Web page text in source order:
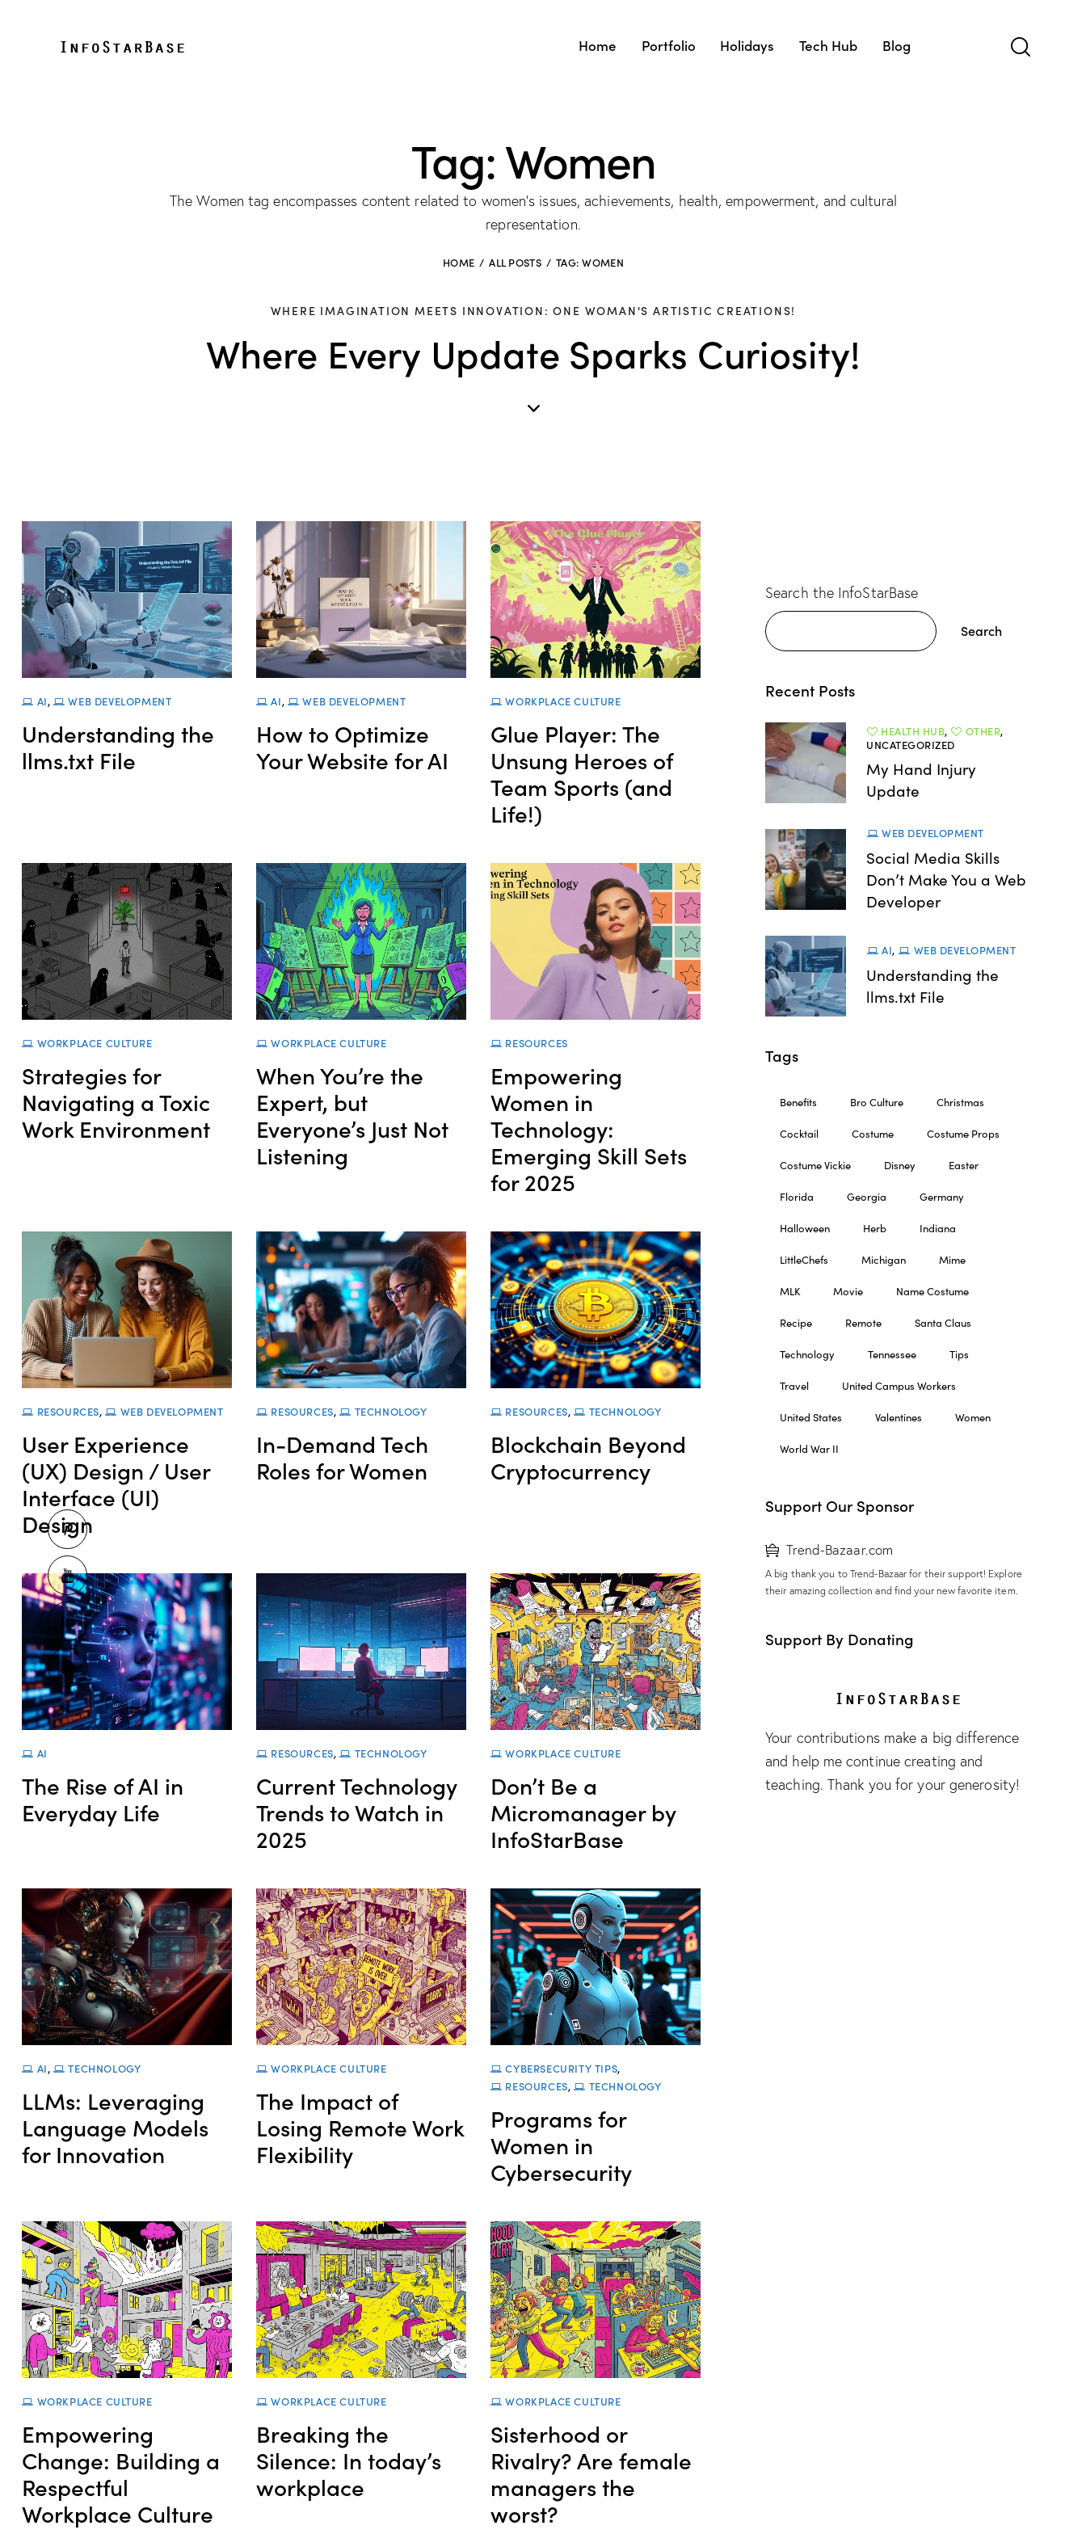
Home Portfolio Holidays Tech Hub Blog
Tag: Women
The Women tag encompasses content related to women’s issues, achievements, health, empowerment, and cultural
representation.
HOME ALL POSTS TAG: WOMEN
WHERE IMAGINATION MEETS INNOVATION: ONE WOMAN'S ARTISTIC CREATIONS!
Where Every Update Sparks Curiosity!
AI, WEB DEVELOPMENT
Understanding the
llms.txt File
AI, WEB DEVELOPMENT
How to Optimize
Your Website for AI
WORKPLACE CULTURE
Glue Player: The
Unsung Heroes of
Team Sports (and
Life!)
WORKPLACE CULTURE
Strategies for
Navigating a Toxic
Work Environment
WORKPLACE CULTURE
When You’re the
Expert, but
Everyone’s Just Not
Listening
RESOURCES
Empowering
Women in
Technology:
Emerging Skill Sets
for 2025
RESOURCES, WEB DEVELOPMENT
User Experience
(UX) Design / User
Interface (UI)
Design
RESOURCES, TECHNOLOGY
In-Demand Tech
Roles for Women
RESOURCES, TECHNOLOGY
Blockchain Beyond
Cryptocurrency
AI
The Rise of AI in
Everyday Life
RESOURCES, TECHNOLOGY
Current Technology
Trends to Watch in
2025
WORKPLACE CULTURE
Don’t Be a
Micromanager by
InfoStarBase
AI, TECHNOLOGY
LLMs: Leveraging
Language Models
for Innovation
WORKPLACE CULTURE
The Impact of
Losing Remote Work
Flexibility
CYBERSECURITY TIPS,
RESOURCES, TECHNOLOGY
Programs for
Women in
Cybersecurity
WORKPLACE CULTURE
Empowering
Change: Building a
Respectful
Workplace Culture
WORKPLACE CULTURE
Breaking the
Silence: In today’s
workplace
WORKPLACE CULTURE
Sisterhood or
Rivalry? Are female
managers the
worst?
Search the InfoStarBase
Search
Recent Posts
HEALTH HUB, OTHER,
UNCATEGORIZED
My Hand Injury
Update
WEB DEVELOPMENT
Social Media Skills
Don’t Make You a Web
Developer
AI, WEB DEVELOPMENT
Understanding the
llms.txt File
Tags
Benefits Bro Culture Christmas
Cocktail Costume Costume Props
Costume Vickie Disney Easter
Florida Georgia Germany
Halloween Herb Indiana
LittleChefs Michigan Mime
MLK Movie Name Costume
Recipe Remote Santa Claus
Technology Tennessee Tips
Travel United Campus Workers
United States Valentines Women
World War II
Support Our Sponsor
Trend-Bazaar.com
A big thank you to Trend-Bazaar for their support! Explore
their amazing collection and find your new favorite item.
Support By Donating
Your contributions make a big difference
and help me continue creating and
teaching. Thank you for your generosity!